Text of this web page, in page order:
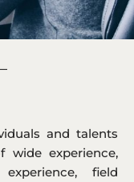
and talents
experience,
field